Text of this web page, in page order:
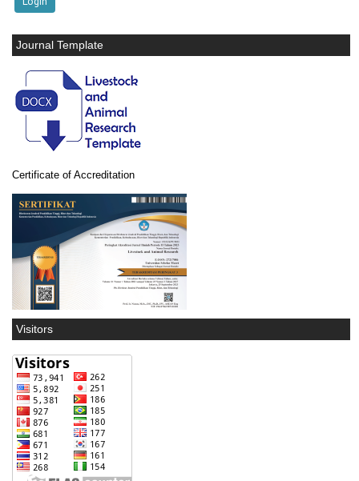
Journal Template
Certificate of Accreditation
Visitors